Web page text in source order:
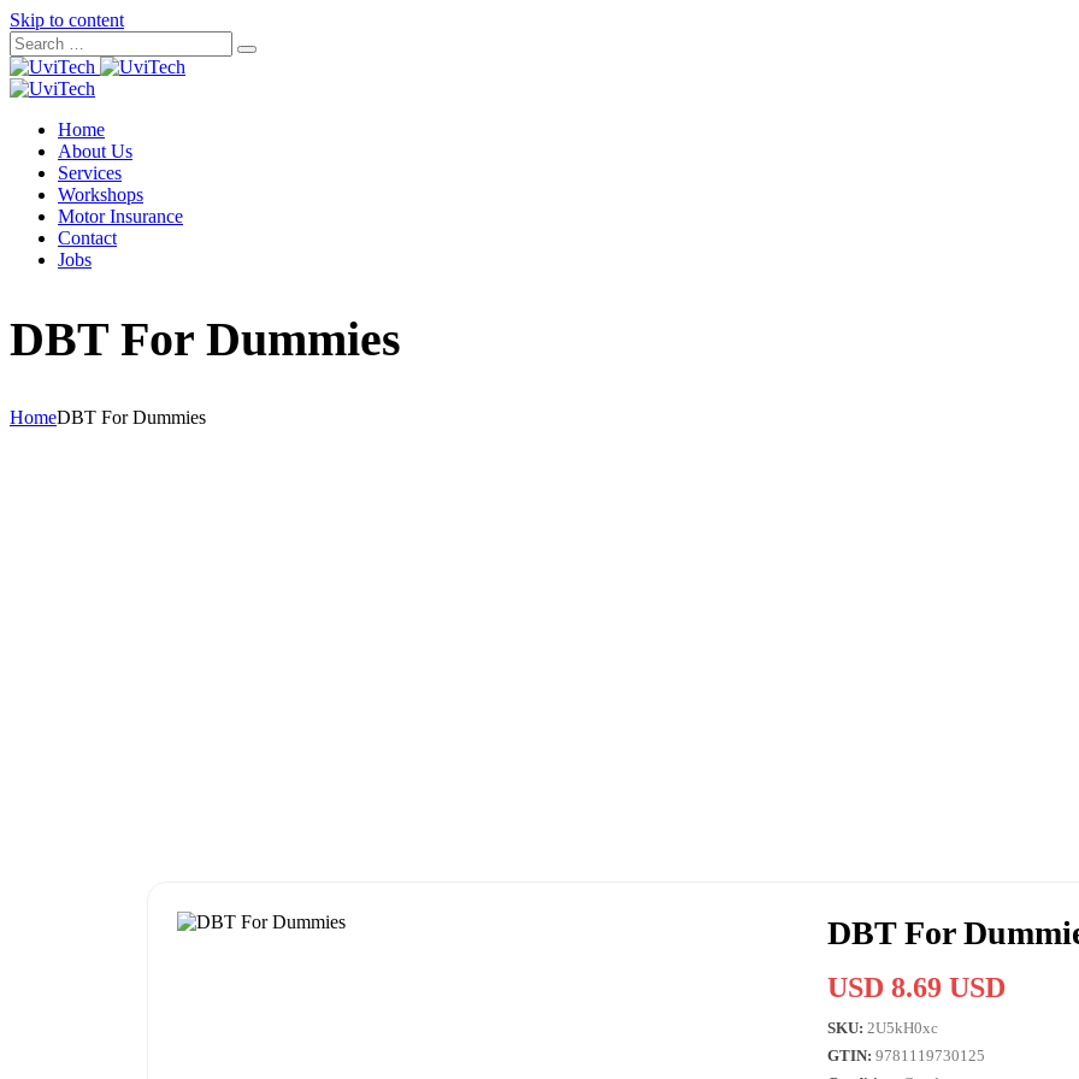
Skip to content
Home
About Us
Services
Workshops
Motor Insurance
Contact
Jobs
DBT For Dummies
HomeDBT For Dummies
DBT For
USD 8.69 USD
SKU: 2U5kH0xc
GTIN: 9781119730125